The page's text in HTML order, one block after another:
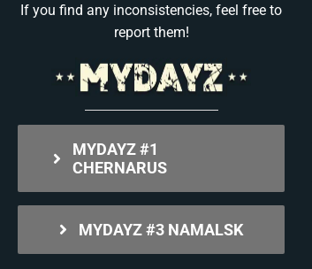
If you find any inconsistencies, feel free to
report them!
MYDAYZ #1
CHERNARUS
MYDAYZ #3 NAMALSK